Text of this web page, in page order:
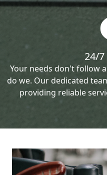
24/7
Your needs don't follow
do we. Our dedicated
providing reliable